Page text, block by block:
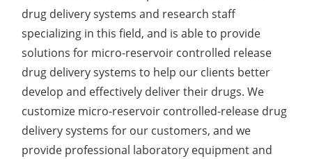
Elemental Impurities Analysis
Organic Impurity Test
Inorganic Impurity Test
Residual Solvents Test
Analysis of Nitrosamine Impurities
drug delivery systems and research staff
specializing in this field, and is able to provide
solutions for micro-reservoir controlled release
drug delivery systems to help our clients better
develop and effectively deliver their drugs. We
customize micro-reservoir controlled-release drug
delivery systems for our customers, and we
provide professional laboratory equipment and